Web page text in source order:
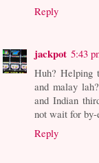
Reply
jackpot 5:43
Huh? Helping
and malay
and Indian
not wait for
Reply